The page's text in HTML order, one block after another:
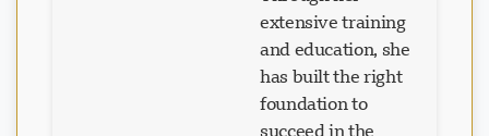
Through her
extensive training
and education, she
has built the right
foundation to